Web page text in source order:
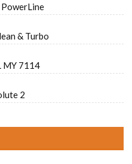
& Turbo
MY 7114
2